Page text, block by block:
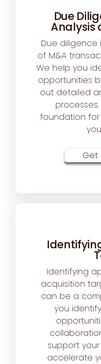
Due
Analysis
Due
of M&A
We help you
opportunities
out detailed
foundation
Get
Identifying
acquisition
can be a
you
support
accelerate